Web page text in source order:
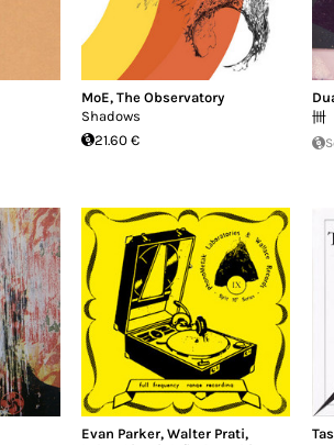
MoE,The Observatory
Shadows
21.60 €
卌
Evan Parker,Walter Prati,